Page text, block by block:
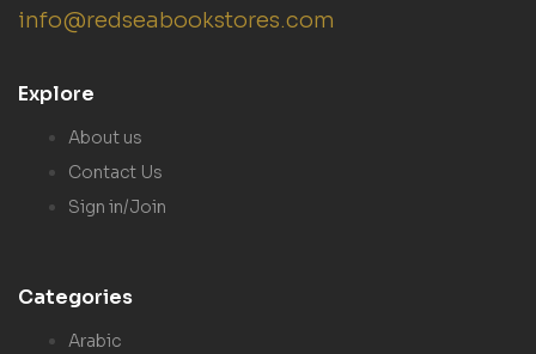
info@redseabookstores.com
Explore
About us
Contact Us
Sign in/Join
Categories
Arabic